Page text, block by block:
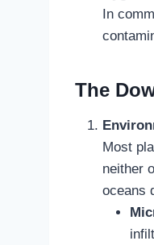
In
The
Most
neither
oceans